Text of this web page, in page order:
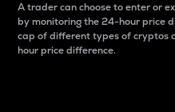
A trader can choose to enter or
by monitoring the 24-hour price
cap of different types of cryptos
hour price difference.